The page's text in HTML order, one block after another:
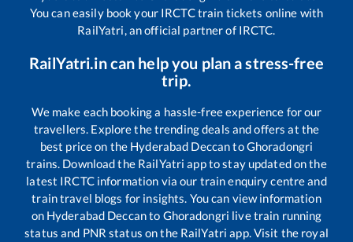
You can easily book your IRCTC train tickets online with
RailYatri, an official partner of IRCTC.
RailYatri.in can help you plan a stress-free
trip.
We make each booking a hassle-free experience for our
travellers. Explore the trending deals and offers at the
best price on the Hyderabad DeccantoGhoradongri
trains. Download the RailYatri app to stay updated on the
latest IRCTC information via our train enquiry centre and
train travel blogs for insights. You can view information
on Hyderabad Deccanto Ghoradongri live train running
status and PNR status on the RailYatri app. Visit the royal